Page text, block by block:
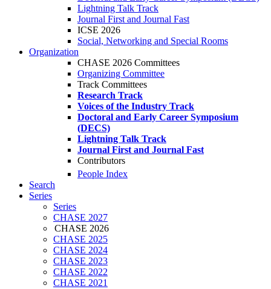
Lightning Talk Track
Journal First and Journal Fast
ICSE 2026
Social, Networking and Special Rooms
Organization
CHASE 2026 Committees
Organizing Committee
Track Committees
Research Track
Voices of the Industry Track
Doctoral and Early Career Symposium
(DECS)
Lightning Talk Track
Journal First and Journal Fast
Contributors
People Index
Search
Series
Series
CHASE 2027
CHASE 2026
CHASE 2025
CHASE 2024
CHASE 2023
CHASE 2022
CHASE 2021